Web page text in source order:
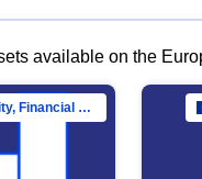
available on the
Directorate-General for Financial Stability, Financial Services and Capital Mar…